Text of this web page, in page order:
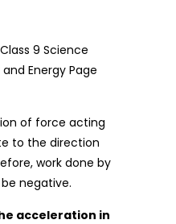
of force acting
to the direction
work done by
negative.
acceleration in